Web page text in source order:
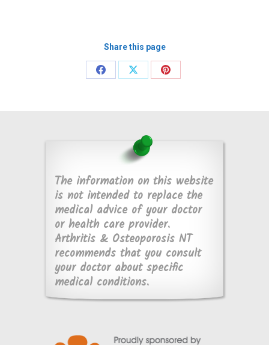
Share this page
Share
Share
Share
The information on this website
is not intended to replace the
medical advice of your doctor
or health care provider.
Arthritis & Osteoporosis NT
recommends that you consult
your doctor about specific
medical conditions.